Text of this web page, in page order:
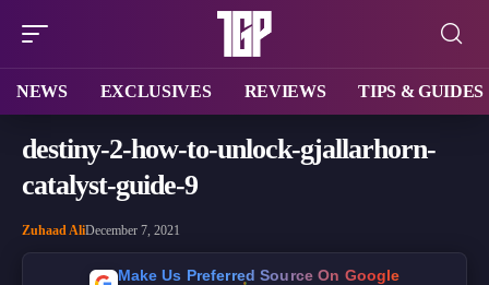
NEWS EXCLUSIVES REVIEWS TIPS & GUIDES
destiny-2-how-to-unlock-gjallarhorn-
catalyst-guide-9
Zuhaad AliDecember 7, 2021
Make Us Preferred Source On Google